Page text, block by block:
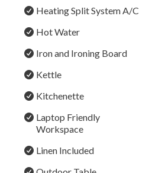
A strict no-party policy
or conditions may apply.
bedroom with easy access
mobility. The upstairs loft
Heating Split System A/C
Hot Water
Iron and Ironing Board
Kettle
Kitchenette
Laptop Friendly
Workspace
Linen Included